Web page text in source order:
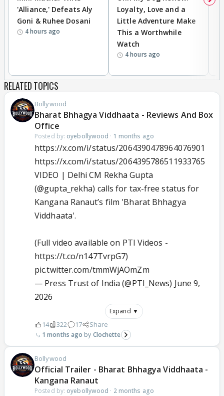
'Alliance,' Defeats Aly
Goni & Ruhee Dosani
4 hours ago
Loyalty, Love and a
Little Adventure Make
This a Worthwhile
Watch
4 hours ago
RELATED TOPICS
Bollywood
Bharat Bhhagya Viddhaata - Reviews And Box
Office
Posted by: oyebollywood · 1 months ago
https://x.com/i/status/2064390478964076901
https://x.com/i/status/2064395786511933765
VIDEO | Delhi CM Rekha Gupta
(@gupta_rekha) calls for tax-free status for
Kangana Ranaut’s film 'Bharat Bhhagya
Viddhaata'.
(Full video available on PTI Videos -
https://t.co/n147TvrpG7)
pic.twitter.com/tmmWjAOmZm
— Press Trust of India (@PTI_News) June 9,
2026
Expand ▼
14 322 17 Share
1 months ago Clochette
Bollywood
Official Trailer - Bharat Bhhagya Viddhaata -
Kangana Ranaut
Posted by: oyebollywood · 2 months ago